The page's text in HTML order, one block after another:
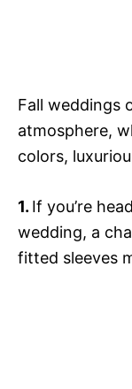
Fall weddings
atmosphere,
colors,
1. If you’re
wedding, a
fitted sleeves